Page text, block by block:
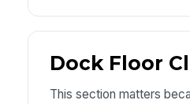
Dock Floor
This section matters